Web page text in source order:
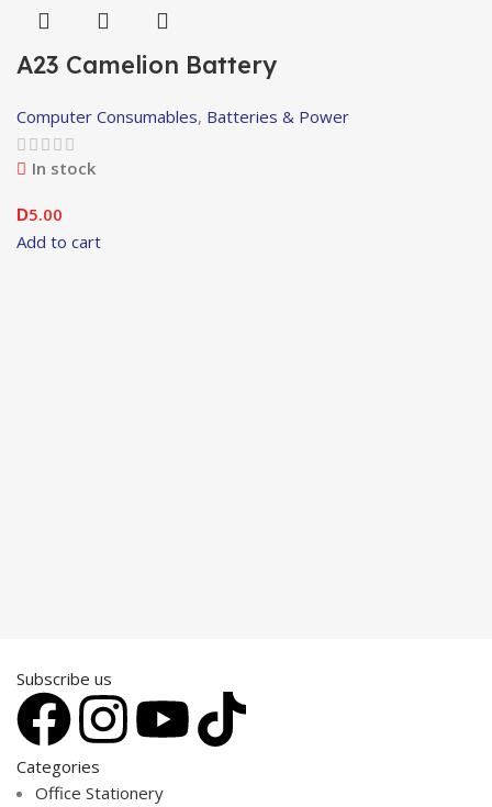
A23 Camelion Battery
Computer Consumables, Batteries & Power
In stock
D5.00
Add to cart
Subscribe us
Categories
Office Stationery